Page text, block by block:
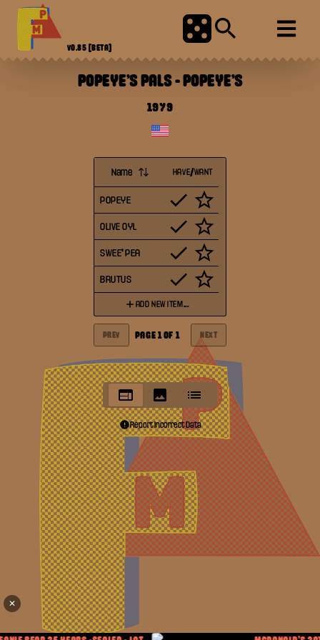
V0.85 [BETA]
POPEYE'S PALS-POPEYE'S
1979
Name HAVE/WANT
POPEYE
OLIVE OYL
SWEE' PEA
BRUTUS
ADD NEW ITEM...
PREV PAGE 1OF 1 NEXT
Report Incorrect Data
✕